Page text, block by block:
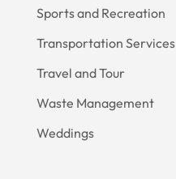
Sports and Recreation
Transportation Services
Travel and Tour
Waste Management
Weddings